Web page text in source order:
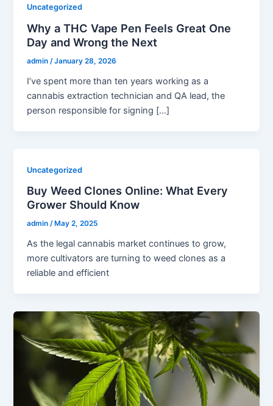
Uncategorized
Why a THC Vape Pen Feels Great One
Day and Wrong the Next
admin/January 28, 2026
I’ve spent more than ten years working as a
cannabis extraction technician and QA lead, the
person responsible for signing […]
Uncategorized
Buy Weed Clones Online: What Every
Grower Should Know
admin/ May 2, 2025
As the legal cannabis market continues to grow,
more cultivators are turning to weed clones as a
reliable and efficient